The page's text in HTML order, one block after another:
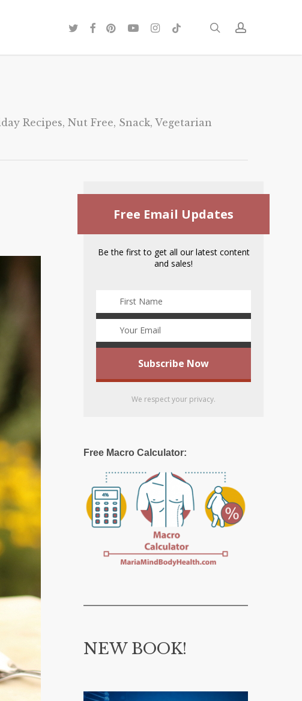
searchaccount
twitterfacebook
pinterestyoutubeinstagram
tiktok
Recipes, Nut Free, Snack, Vegetarian
Free Email Updates
Be the first to get all our latest content
and sales!
We respect your privacy.
Free Macro Calculator:
NEW BOOK!